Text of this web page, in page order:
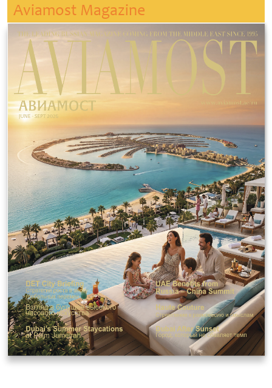
Aviamost Magazine